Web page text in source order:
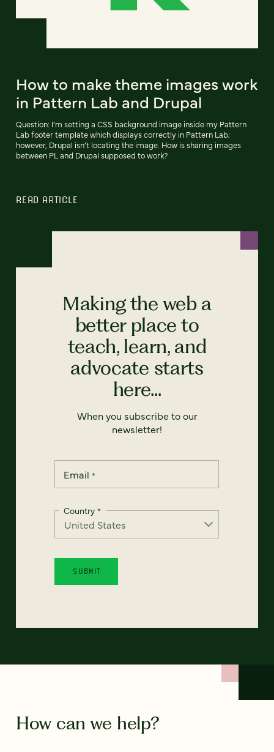
How to make theme images work
in Pattern Lab and Drupal
Question: I’m setting a CSS background image inside my Pattern
Lab footer template which displays correctly in Pattern Lab;
however, Drupal isn’t locating the image. How is sharing images
between PL and Drupal supposed to work?
READ ARTICLE
Making the web a
better place to
teach, learn, and
advocate starts
here...
When you subscribe to our
newsletter!
Email *
Country *
How can we help?